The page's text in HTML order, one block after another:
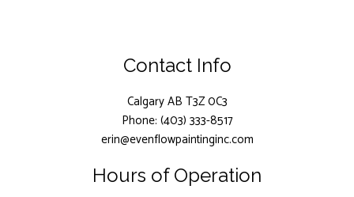
Contact Info
Calgary AB T3Z 0C3
Phone: (403) 333-8517
erin@evenflowpaintinginc.com
Hours of Operation